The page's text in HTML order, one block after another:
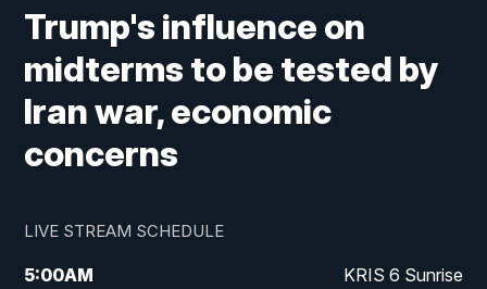
Trump's influence on
midterms to be tested by
Iran war, economic
concerns
LIVE STREAM SCHEDULE
5:00AM KRIS 6 Sunrise